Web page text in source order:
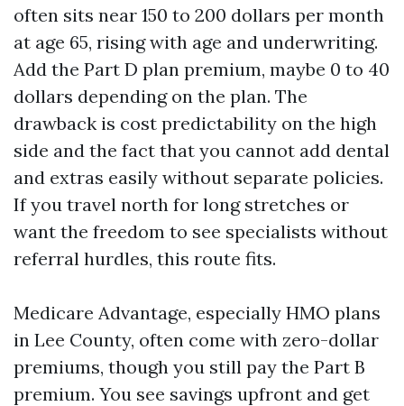
often sits near 150 to 200 dollars per month
at age 65, rising with age and underwriting.
Add the Part D plan premium, maybe 0 to 40
dollars depending on the plan. The
drawback is cost predictability on the high
side and the fact that you cannot add dental
and extras easily without separate policies.
If you travel north for long stretches or
want the freedom to see specialists without
referral hurdles, this route fits.
Medicare Advantage, especially HMO plans
in Lee County, often come with zero-dollar
premiums, though you still pay the Part B
premium. You see savings upfront and get